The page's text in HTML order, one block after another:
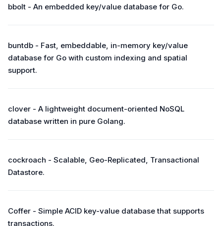
bbolt - An embedded key/value database for Go.
buntdb - Fast, embeddable, in-memory key/value
database for Go with custom indexing and spatial
support.
clover - A lightweight document-oriented NoSQL
database written in pure Golang.
cockroach - Scalable, Geo-Replicated, Transactional
Datastore.
Coffer - Simple ACID key-value database that supports
transactions.